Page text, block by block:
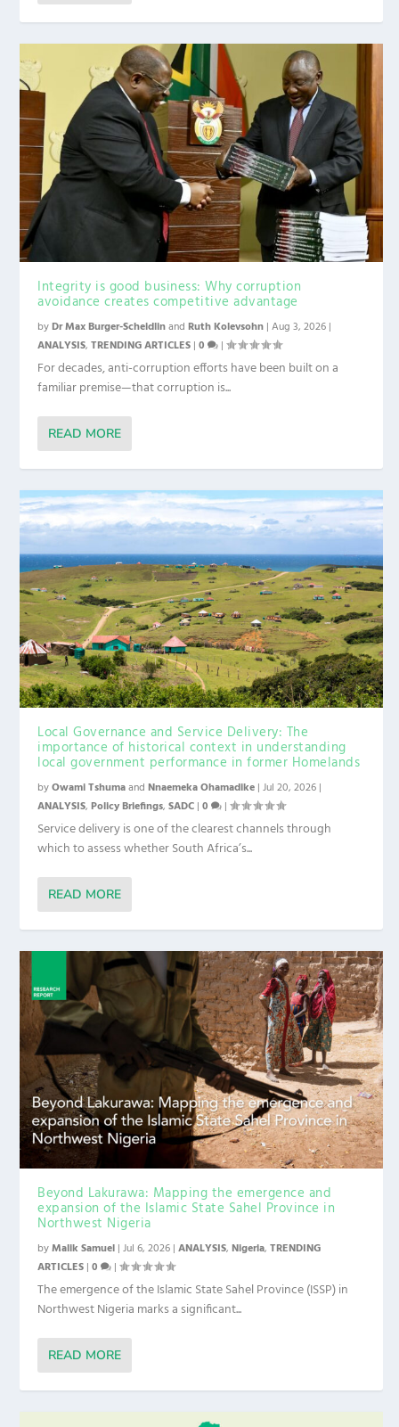
Integrity is good business: Why corruption
avoidance creates competitive advantage
byDr Max Burger-ScheidlinandRuth Kolevsohn |Aug 3, 2026 |
ANALYSIS,TRENDING ARTICLES |0 |
For decades, anti-corruption efforts have been built on a
familiar premise—that corruption is...
READ MORE
Local Governance and Service Delivery: The
importance of historical context in understanding
local government performance in former Homelands
byOwami TshumaandNnaemeka Ohamadike |Jul 20, 2026 |
ANALYSIS,Policy Briefings,SADC |0 |
Service delivery is one of the clearest channels through
which to assess whether South Africa’s...
READ MORE
Beyond Lakurawa: Mapping the emergence and
expansion of the Islamic State Sahel Province in
Northwest Nigeria
byMalik Samuel |Jul 6, 2026 |ANALYSIS,Nigeria,TRENDING
ARTICLES |0 |
The emergence of the Islamic State Sahel Province (ISSP) in
Northwest Nigeria marks a significant...
READ MORE